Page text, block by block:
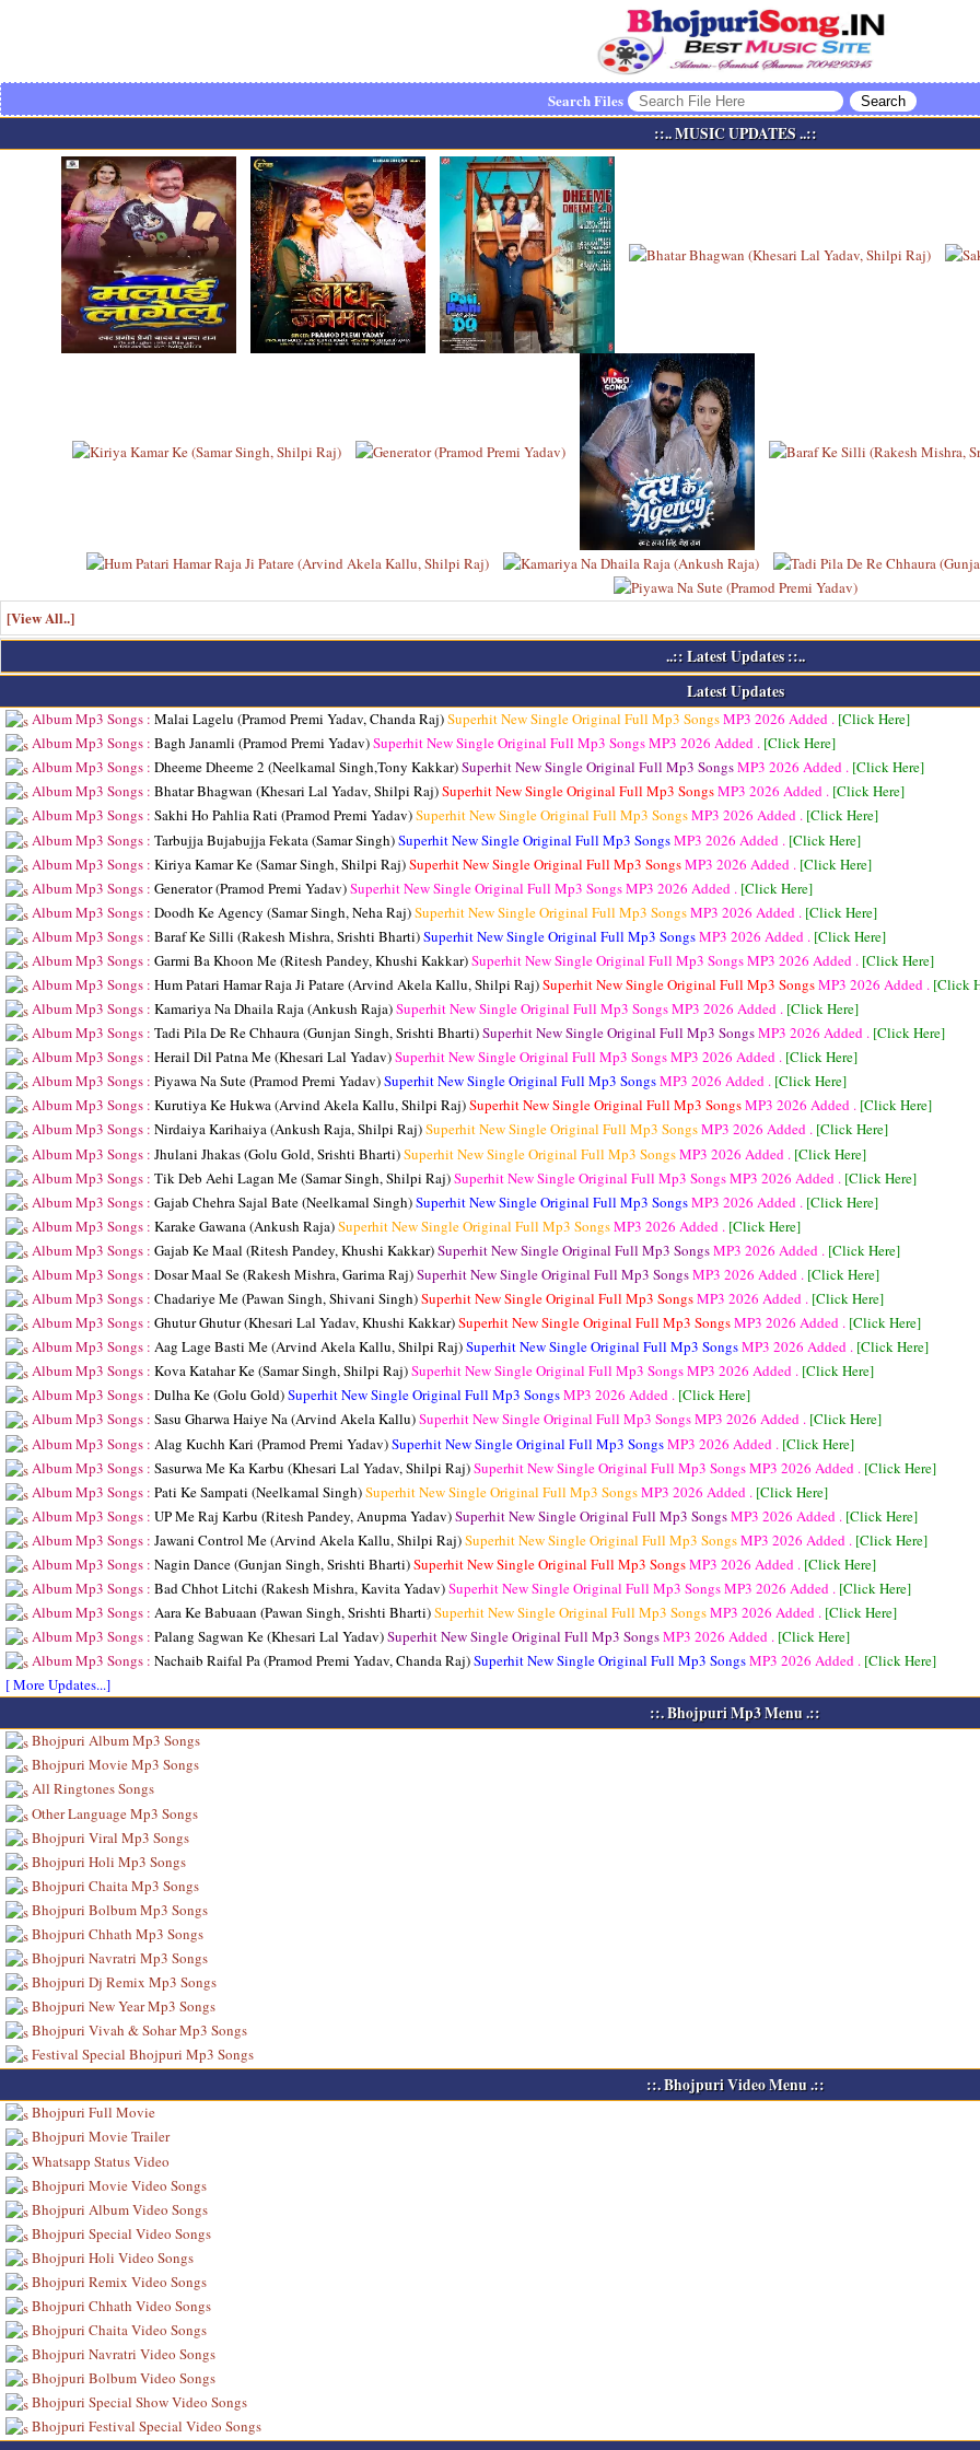
Search Files
::.. MUSIC UPDATES ..::
[View All..]
..:: Latest Updates ::..
Latest Updates
Album Mp3 Songs : Malai Lagelu (Pramod Premi Yadav, Chanda Raj)Superhit New Single Original Full Mp3 SongsMP3 2026 Added . [Click Here]
Album Mp3 Songs : Bagh Janamli (Pramod Premi Yadav)Superhit New Single Original Full Mp3 SongsMP3 2026 Added . [Click Here]
Album Mp3 Songs : Dheeme Dheeme 2 (Neelkamal Singh,Tony Kakkar)Superhit New Single Original Full Mp3 SongsMP3 2026 Added . [Click Here]
Album Mp3 Songs : Bhatar Bhagwan (Khesari Lal Yadav, Shilpi Raj)Superhit New Single Original Full Mp3 SongsMP3 2026 Added . [Click Here]
Album Mp3 Songs : Sakhi Ho Pahlia Rati (Pramod Premi Yadav)Superhit New Single Original Full Mp3 SongsMP3 2026 Added . [Click Here]
Album Mp3 Songs : Tarbujja Bujabujja Fekata (Samar Singh)Superhit New Single Original Full Mp3 SongsMP3 2026 Added . [Click Here]
Album Mp3 Songs : Kiriya Kamar Ke (Samar Singh, Shilpi Raj)Superhit New Single Original Full Mp3 SongsMP3 2026 Added . [Click Here]
Album Mp3 Songs : Generator (Pramod Premi Yadav)Superhit New Single Original Full Mp3 SongsMP3 2026 Added . [Click Here]
Album Mp3 Songs : Doodh Ke Agency (Samar Singh, Neha Raj)Superhit New Single Original Full Mp3 SongsMP3 2026 Added . [Click Here]
Album Mp3 Songs : Baraf Ke Silli (Rakesh Mishra, Srishti Bharti)Superhit New Single Original Full Mp3 SongsMP3 2026 Added . [Click Here]
Album Mp3 Songs : Garmi Ba Khoon Me (Ritesh Pandey, Khushi Kakkar)Superhit New Single Original Full Mp3 SongsMP3 2026 Added . [Click Here]
Album Mp3 Songs : Hum Patari Hamar Raja Ji Patare (Arvind Akela Kallu, Shilpi Raj)Superhit New Single Original Full Mp3 SongsMP3 2026 Added . [Click
Album Mp3 Songs : Kamariya Na Dhaila Raja (Ankush Raja)Superhit New Single Original Full Mp3 SongsMP3 2026 Added . [Click Here]
Album Mp3 Songs : Tadi Pila De Re Chhaura (Gunjan Singh, Srishti Bharti)Superhit New Single Original Full Mp3 SongsMP3 2026 Added . [Click Here]
Album Mp3 Songs : Herail Dil Patna Me (Khesari Lal Yadav)Superhit New Single Original Full Mp3 SongsMP3 2026 Added . [Click Here]
Album Mp3 Songs : Piyawa Na Sute (Pramod Premi Yadav)Superhit New Single Original Full Mp3 SongsMP3 2026 Added . [Click Here]
Album Mp3 Songs : Kurutiya Ke Hukwa (Arvind Akela Kallu, Shilpi Raj)Superhit New Single Original Full Mp3 SongsMP3 2026 Added . [Click Here]
Album Mp3 Songs : Nirdaiya Karihaiya (Ankush Raja, Shilpi Raj)Superhit New Single Original Full Mp3 SongsMP3 2026 Added . [Click Here]
Album Mp3 Songs : Jhulani Jhakas (Golu Gold, Srishti Bharti)Superhit New Single Original Full Mp3 SongsMP3 2026 Added . [Click Here]
Album Mp3 Songs : Tik Deb Aehi Lagan Me (Samar Singh, Shilpi Raj)Superhit New Single Original Full Mp3 SongsMP3 2026 Added . [Click Here]
Album Mp3 Songs : Gajab Chehra Sajal Bate (Neelkamal Singh)Superhit New Single Original Full Mp3 SongsMP3 2026 Added . [Click Here]
Album Mp3 Songs : Karake Gawana (Ankush Raja)Superhit New Single Original Full Mp3 SongsMP3 2026 Added . [Click Here]
Album Mp3 Songs : Gajab Ke Maal (Ritesh Pandey, Khushi Kakkar)Superhit New Single Original Full Mp3 SongsMP3 2026 Added . [Click Here]
Album Mp3 Songs : Dosar Maal Se (Rakesh Mishra, Garima Raj)Superhit New Single Original Full Mp3 SongsMP3 2026 Added . [Click Here]
Album Mp3 Songs : Chadariye Me (Pawan Singh, Shivani Singh)Superhit New Single Original Full Mp3 SongsMP3 2026 Added . [Click Here]
Album Mp3 Songs : Ghutur Ghutur (Khesari Lal Yadav, Khushi Kakkar)Superhit New Single Original Full Mp3 SongsMP3 2026 Added . [Click Here]
Album Mp3 Songs : Aag Lage Basti Me (Arvind Akela Kallu, Shilpi Raj)Superhit New Single Original Full Mp3 SongsMP3 2026 Added . [Click Here]
Album Mp3 Songs : Kova Katahar Ke (Samar Singh, Shilpi Raj)Superhit New Single Original Full Mp3 SongsMP3 2026 Added . [Click Here]
Album Mp3 Songs : Dulha Ke (Golu Gold)Superhit New Single Original Full Mp3 SongsMP3 2026 Added . [Click Here]
Album Mp3 Songs : Sasu Gharwa Haiye Na (Arvind Akela Kallu)Superhit New Single Original Full Mp3 SongsMP3 2026 Added . [Click Here]
Album Mp3 Songs : Alag Kuchh Kari (Pramod Premi Yadav)Superhit New Single Original Full Mp3 SongsMP3 2026 Added . [Click Here]
Album Mp3 Songs : Sasurwa Me Ka Karbu (Khesari Lal Yadav, Shilpi Raj)Superhit New Single Original Full Mp3 SongsMP3 2026 Added . [Click Here]
Album Mp3 Songs : Pati Ke Sampati (Neelkamal Singh)Superhit New Single Original Full Mp3 SongsMP3 2026 Added . [Click Here]
Album Mp3 Songs : UP Me Raj Karbu (Ritesh Pandey, Anupma Yadav)Superhit New Single Original Full Mp3 SongsMP3 2026 Added . [Click Here]
Album Mp3 Songs : Jawani Control Me (Arvind Akela Kallu, Shilpi Raj)Superhit New Single Original Full Mp3 SongsMP3 2026 Added . [Click Here]
Album Mp3 Songs : Nagin Dance (Gunjan Singh, Srishti Bharti)Superhit New Single Original Full Mp3 SongsMP3 2026 Added . [Click Here]
Album Mp3 Songs : Bad Chhot Litchi (Rakesh Mishra, Kavita Yadav)Superhit New Single Original Full Mp3 SongsMP3 2026 Added . [Click Here]
Album Mp3 Songs : Aara Ke Babuaan (Pawan Singh, Srishti Bharti)Superhit New Single Original Full Mp3 SongsMP3 2026 Added . [Click Here]
Album Mp3 Songs : Palang Sagwan Ke (Khesari Lal Yadav)Superhit New Single Original Full Mp3 SongsMP3 2026 Added . [Click Here]
Album Mp3 Songs : Nachaib Raifal Pa (Pramod Premi Yadav, Chanda Raj)Superhit New Single Original Full Mp3 SongsMP3 2026 Added . [Click Here]
[ More Updates...]
::. Bhojpuri Mp3 Menu .::
Bhojpuri Album Mp3 Songs
Bhojpuri Movie Mp3 Songs
All Ringtones Songs
Other Language Mp3 Songs
Bhojpuri Viral Mp3 Songs
Bhojpuri Holi Mp3 Songs
Bhojpuri Chaita Mp3 Songs
Bhojpuri Bolbum Mp3 Songs
Bhojpuri Chhath Mp3 Songs
Bhojpuri Navratri Mp3 Songs
Bhojpuri Dj Remix Mp3 Songs
Bhojpuri New Year Mp3 Songs
Bhojpuri Vivah & Sohar Mp3 Songs
Festival Special Bhojpuri Mp3 Songs
::. Bhojpuri Video Menu .::
Bhojpuri Full Movie
Bhojpuri Movie Trailer
Whatsapp Status Video
Bhojpuri Movie Video Songs
Bhojpuri Album Video Songs
Bhojpuri Special Video Songs
Bhojpuri Holi Video Songs
Bhojpuri Remix Video Songs
Bhojpuri Chhath Video Songs
Bhojpuri Chaita Video Songs
Bhojpuri Navratri Video Songs
Bhojpuri Bolbum Video Songs
Bhojpuri Special Show Video Songs
Bhojpuri Festival Special Video Songs